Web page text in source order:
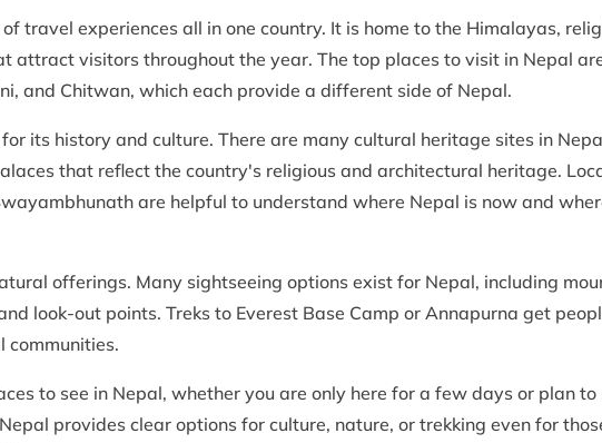
travel experiences all in one country. It is home to the Himalayas,
attract visitors throughout the year. The top places to visit in Nepal
and Chitwan, which each provide a different side of Nepal.
its history and culture. There are many cultural heritage sites in
that reflect the country's religious and architectural heritage.
are helpful to understand where Nepal is now and
offerings. Many sightseeing options exist for Nepal, including
look-out points. Treks to Everest Base Camp or Annapurna get
communities.
to see in Nepal, whether you are only here for a few days or plan
provides clear options for culture, nature, or trekking even for